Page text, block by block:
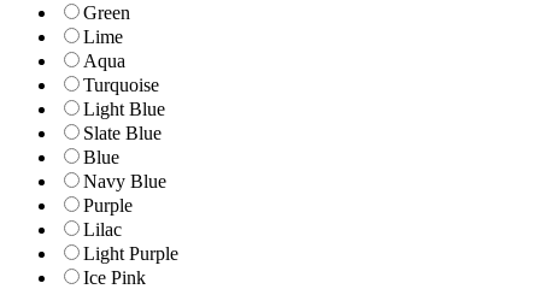
Green
Lime
Aqua
Turquoise
Light Blue
Slate Blue
Blue
Navy Blue
Purple
Lilac
Light Purple
Ice Pink